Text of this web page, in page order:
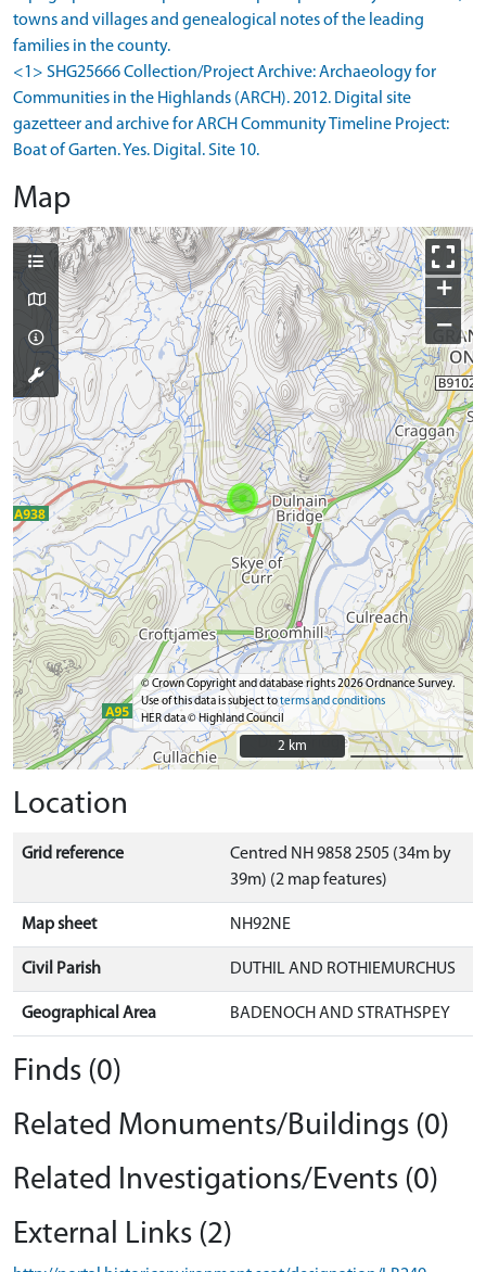
towns and villages and genealogical notes of the leading
families in the county.
<1> SHG25666 Collection/Project Archive: Archaeology for
Communities in the Highlands (ARCH). 2012. Digital site
gazetteer and archive for ARCH Community Timeline Project:
Boat of Garten. Yes. Digital. Site 10.
Map
+
−
© Crown Copyright and database rights 2026 Ordnance Survey.
Use of this data is subject toterms and conditions
HER data © Highland Council
2 km
2 km
Location
Grid reference
Centred NH 9858 2505 (34m by
39m) (2 map features)
Map sheet NH92NE
Civil Parish DUTHIL AND ROTHIEMURCHUS
Geographical Area BADENOCH AND STRATHSPEY
Finds (0)
Related Monuments/Buildings (0)
Related Investigations/Events (0)
External Links (2)